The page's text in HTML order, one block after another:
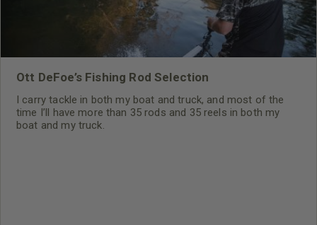
Ott DeFoe’s Fishing Rod Selection
I carry tackle in both my boat and truck, and most of the
time I’ll have more than 35 rods and 35 reels in both my
boat and my truck.